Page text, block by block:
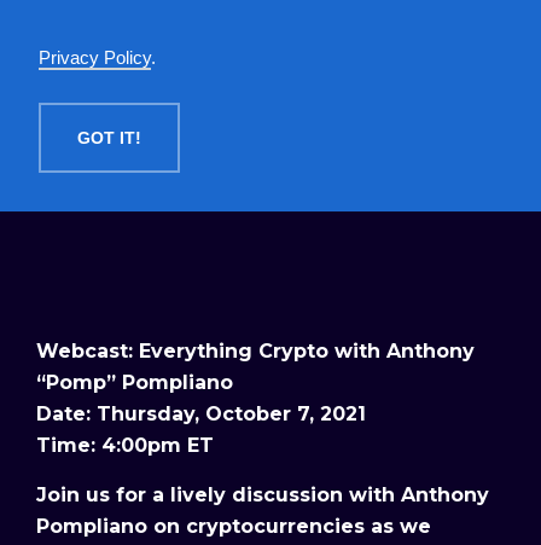
Privacy Policy.
GOT IT!
Webcast: Everything Crypto with Anthony
“Pomp” Pompliano
Date: Thursday, October 7, 2021
Time: 4:00pm ET
Join us for a lively discussion with Anthony
Pompliano on cryptocurrencies as we